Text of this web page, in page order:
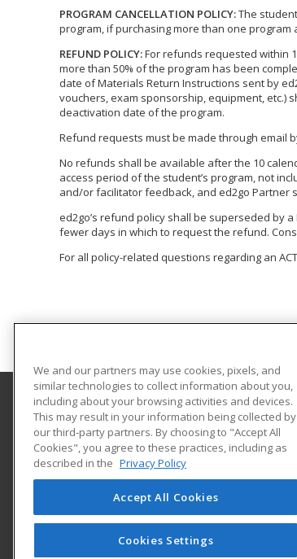
PROGRAM CANCELLATION POLICY:The
program, if purchasing more than one program
REFUND POLICY:For refunds requested within
more than 50% of the program has been
date of Materials Return Instructions sent by
vouchers, exam sponsorship, equipment, etc.)
deactivation date of the program.
Refund requests must be made through email
No refunds shall be available after the 10
access period of the student’s program, not
and/or facilitator feedback, and ed2go Partner
ed2go’s refund policy shall be superseded by
fewer days in which to request the refund.
For all policy-related questions regarding an
All Star Training, Inc.
2942 W. Camp Wisdom Rd.
Grand Prairie, TX 75052 US
© 2026 ed2go, a division of Cengage
We and our partners may use cookies, pixels, and
similar technologies to collect information about you,
including about your browsing activities and devices.
This may result in your information being collected by
our third-party partners. By choosing to "Accept All
Cookies", you agree to these practices, including as
described in the Privacy Policy
Accept All Cookies
Cookies Settings